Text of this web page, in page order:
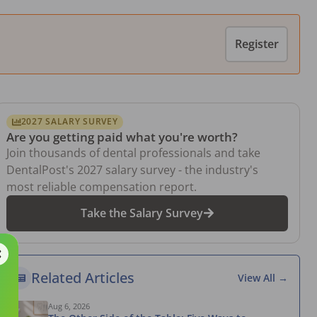
Register
2027 SALARY SURVEY
Are you getting paid what you're worth?
Join thousands of dental professionals and take
DentalPost's 2027 salary survey - the industry's
most reliable compensation report.
Take the Salary Survey
Related Articles View All →
Aug 6, 2026